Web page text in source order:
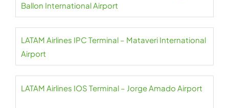
Ballon International Airport
LATAM Airlines IPC Terminal – Mataveri International
Airport
LATAM Airlines IOS Terminal – Jorge Amado Airport